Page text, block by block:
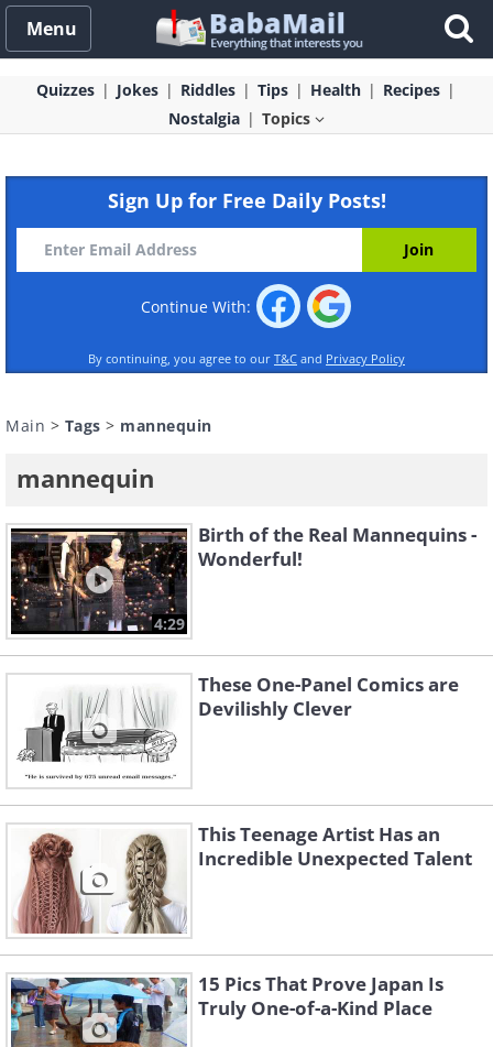
Menu
Quizzes Jokes Riddles Tips Health
Recipes
Nostalgia
Topics
Sign Up for Free Daily Posts!
Continue With:
By continuing, you agree to our T&C and Privacy Policy
Main > Tags > mannequin
mannequin
4:29
Birth of the Real Mannequins -
Wonderful!
These One-Panel Comics are
Devilishly Clever
This Teenage Artist Has an
Incredible Unexpected Talent
15 Pics That Prove Japan Is
Truly One-of-a-Kind Place